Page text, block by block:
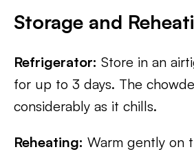
Storage and
Refrigerator: Store in an
for up to 3 days. The
considerably as it chills.
Reheating: Warm gently on